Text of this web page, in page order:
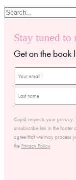
Stay tuned to
Get on the book
Cupid respects your
unsubscribe link in the
agree that we may process
the Privacy Policy.